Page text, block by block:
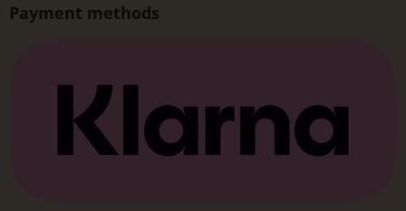
Payment methods